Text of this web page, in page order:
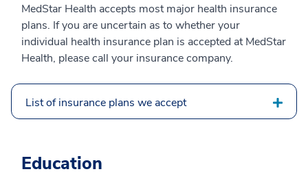
MedStar Health accepts most major health insurance
plans. If you are uncertain as to whether your
individual health insurance plan is accepted at MedStar
Health, please call your insurance company.
List of insurance plans we accept
Education